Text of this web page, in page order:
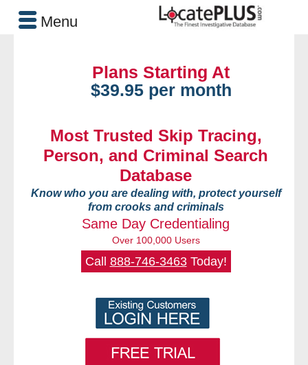
Plans Starting At
$39.95 per month
Most Trusted Skip Tracing,
Person, and Criminal Search
Database
Know who you are dealing with, protect yourself
from crooks and criminals
Same Day Credentialing
Over 100,000 Users
Call 888-746-3463Today!
Menu